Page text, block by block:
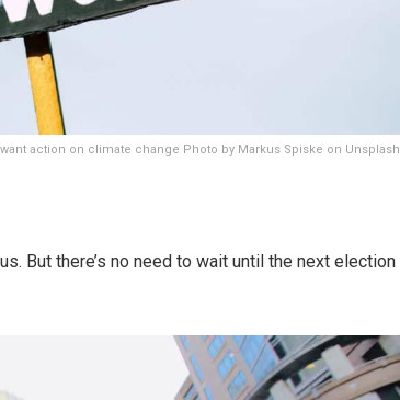
action on climate change Photo by Markus Spiske on Unsplash
But there’s no need to wait until the next election